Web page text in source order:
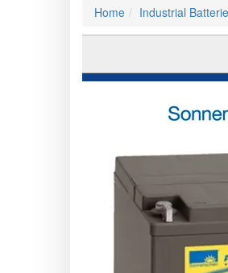
Home Industrial